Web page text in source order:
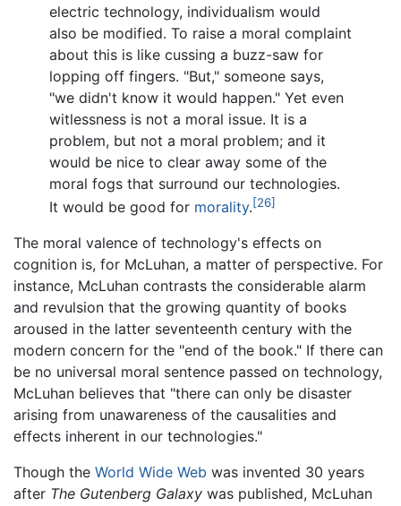
electric technology, individualism would
also be modified. To raise a moral complaint
about this is like cussing a buzz-saw for
lopping off fingers. "But," someone says,
"we didn't know it would happen." Yet even
witlessness is not a moral issue. It is a
problem, but not a moral problem; and it
would be nice to clear away some of the
moral fogs that surround our technologies.
It would be good for morality.[26]
The moral valence of technology's effects on
cognition is, for McLuhan, a matter of perspective. For
instance, McLuhan contrasts the considerable alarm
and revulsion that the growing quantity of books
aroused in the latter seventeenth century with the
modern concern for the "end of the book." If there can
be no universal moral sentence passed on technology,
McLuhan believes that "there can only be disaster
arising from unawareness of the causalities and
effects inherent in our technologies."
Though the World Wide Web was invented 30 years
after The Gutenberg Galaxy was published, McLuhan